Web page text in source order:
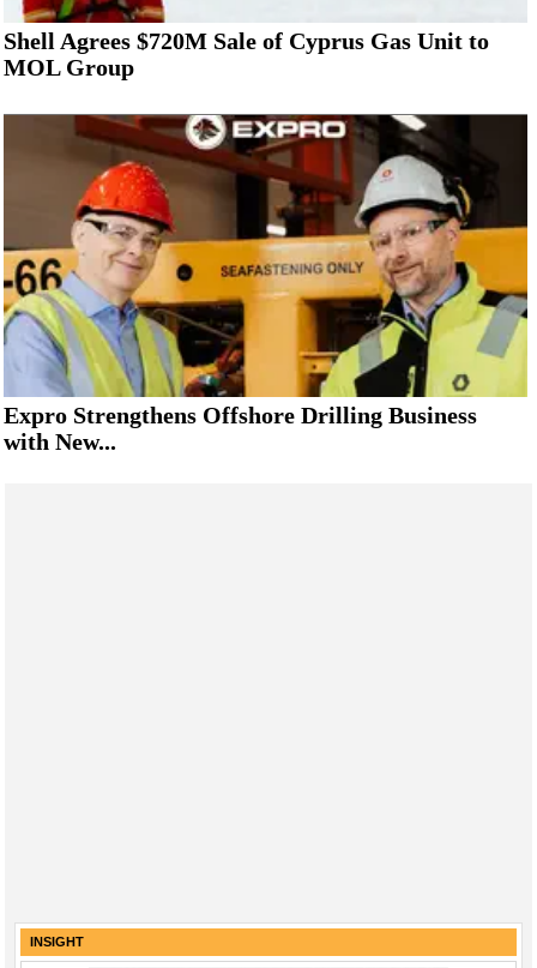
Shell Agrees $720M Sale of Cyprus Gas Unit to
MOL Group
Expro Strengthens Offshore Drilling Business
with New...
INSIGHT